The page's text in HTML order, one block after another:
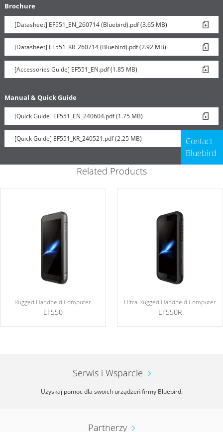
Brochure
[Datasheet] EF551_EN_260714 (Bluebird).pdf (3.65 MB)
[Datasheet] EF551_KR_260714 (Bluebird).pdf (2.92 MB)
[Accessories Guide] EF551_EN.pdf (1.85 MB)
Manual & Quick Guide
[Quick Guide] EF551_EN_240604.pdf (1.75 MB)
[Quick Guide] EF551_KR_240521.pdf (2.25 MB)
Contact
Bluebird
Related Products
Rugged Handheld Computer
EF550
Ultra-Rugged Handheld Computer
EF550R
Serwis i Wsparcie
Uzyskaj pomoc dla swoich urządzeń firmy Bluebird.
Partnerzy